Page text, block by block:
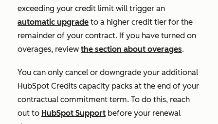
exceeding your credit limit will trigger an
automatic upgrade to a higher credit tier for the
remainder of your contract. If you have turned on
overages, review the section about overages.
You can only cancel or downgrade your additional
HubSpot Credits capacity packs at the end of your
contractual commitment term. To do this, reach
out to HubSpot Support before your renewal